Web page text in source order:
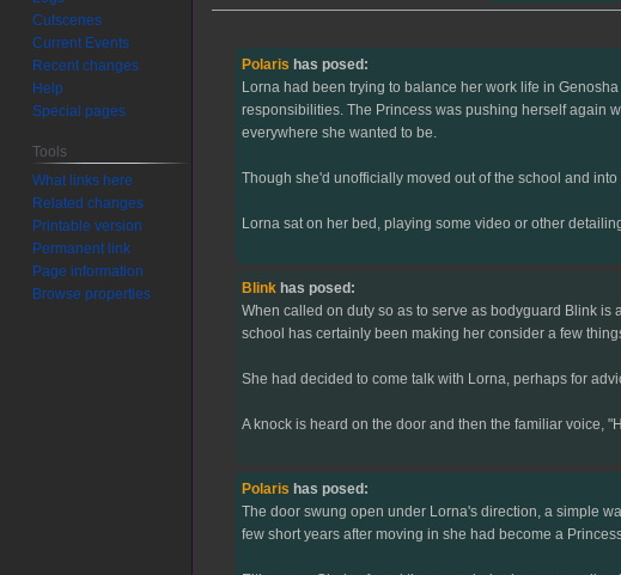
Polaris has posed:
Lorna had been trying to balance her work life in
responsibilities. The Princess was pushing herself again
everywhere she wanted to be.
Though she'd unofficially moved out of the school and
Lorna sat on her bed, playing some video or other
Blinkhas posed:
When called on duty so as to serve as bodyguard Blink
school has certainly been making her consider a few
She had decided to come talk with Lorna, perhaps for
A knock is heard on the door and then the familiar voice,
Polaris has posed:
The door swung open under Lorna's direction, a simple
few short years after moving in she had become a
Cutscenes
Current Events
Recent changes
Help
Special pages
Tools
What links here
Related changes
Printable version
Permanent link
Page information
Browse properties